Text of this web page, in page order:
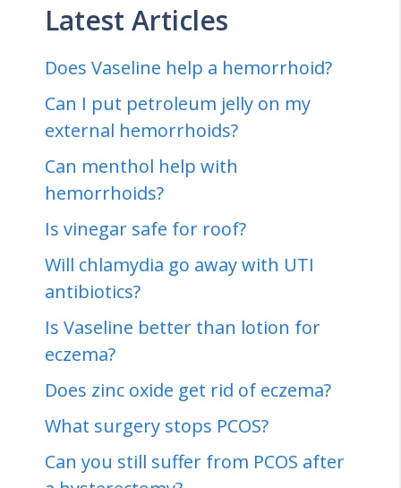
Latest Articles
Does Vaseline help a hemorrhoid?
Can I put petroleum jelly on my
external hemorrhoids?
Can menthol help with
hemorrhoids?
Is vinegar safe for roof?
Will chlamydia go away with UTI
antibiotics?
Is Vaseline better than lotion for
eczema?
Does zinc oxide get rid of eczema?
What surgery stops PCOS?
Can you still suffer from PCOS after